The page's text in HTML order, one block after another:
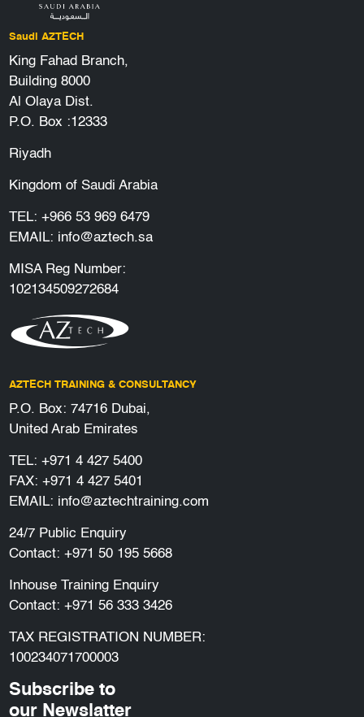
Saudi AZTECH
King Fahad Branch,
Building 8000
Al Olaya Dist.
P.O. Box :12333
Riyadh
Kingdom of Saudi Arabia
TEL: +966 53 969 6479
EMAIL: info@aztech.sa
MISA Reg Number:
102134509272684
AZTECH TRAINING & CONSULTANCY
P.O. Box: 74716 Dubai,
United Arab Emirates
TEL: +971 4 427 5400
FAX: +971 4 427 5401
EMAIL: info@aztechtraining.com
24/7 Public Enquiry
Contact: +971 50 195 5668
Inhouse Training Enquiry
Contact: +971 56 333 3426
TAX REGISTRATION NUMBER:
100234071700003
Subscribe to
our Newslatter